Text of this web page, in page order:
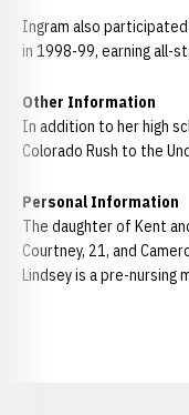
Ingram also
in 1998-99, earning all-
Other Information
In addition to her high
Colorado Rush to the
Personal Information
The daughter of Kent
Courtney, 21, and
Lindsey is a pre-nursing